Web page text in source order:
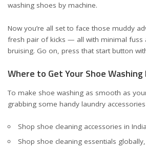
washing shoes by machine.
Now you’re all set to face those muddy
fresh pair of kicks — all with minimal fuss
bruising. Go on, press that start button
Where to Get Your Shoe
To make shoe washing as smooth as
grabbing some handy laundry
Shop shoe cleaning accessories in India
Shop shoe cleaning essentials